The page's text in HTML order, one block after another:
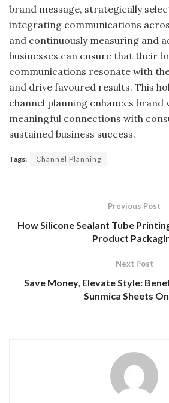
brand message, strategically
integrating communications
and continuously measuring and
businesses can ensure that their
communications resonate with
and drive favoured results. This
channel planning enhances brand
meaningful connections with
sustained business success.
Tags: Channel Planning
Previous Post
How Silicone Sealant Tube
Product
Next Post
Save Money, Elevate Style:
Sunmica Sheets